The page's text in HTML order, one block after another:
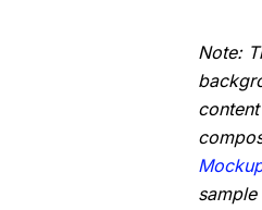
Note: